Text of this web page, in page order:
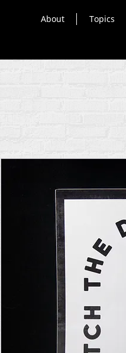
About Topics